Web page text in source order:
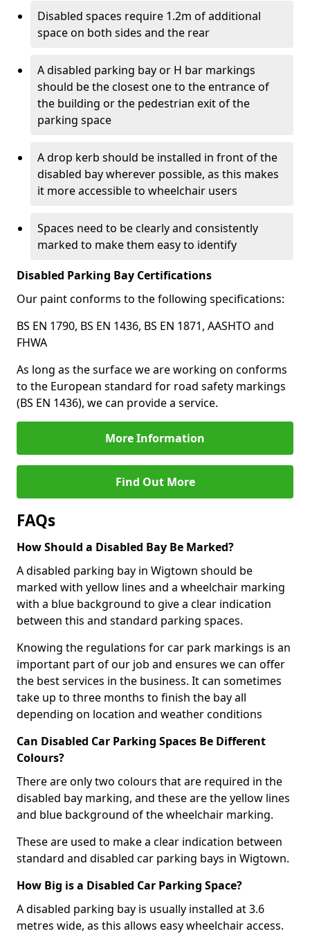
Disabled spaces require 1.2m of additional
space on both sides and the rear
A disabled parking bay or H bar markings
should be the closest one to the entrance of
the building or the pedestrian exit of the
parking space
A drop kerb should be installed in front of the
disabled bay wherever possible, as this makes
it more accessible to wheelchair users
Spaces need to be clearly and consistently
marked to make them easy to identify
Disabled Parking Bay Certifications
Our paint conforms to the following specifications:
BS EN 1790, BS EN 1436, BS EN 1871, AASHTO and
FHWA
As long as the surface we are working on conforms
to the European standard for road safety markings
(BS EN 1436), we can provide a service.
More Information
Find Out More
FAQs
How Should a Disabled Bay Be Marked?
A disabled parking bay in Wigtown should be
marked with yellow lines and a wheelchair marking
with a blue background to give a clear indication
between this and standard parking spaces.
Knowing the regulations for car park markings is an
important part of our job and ensures we can offer
the best services in the business. It can sometimes
take up to three months to finish the bay all
depending on location and weather conditions
Can Disabled Car Parking Spaces Be Different
Colours?
There are only two colours that are required in the
disabled bay marking, and these are the yellow lines
and blue background of the wheelchair marking.
These are used to make a clear indication between
standard and disabled car parking bays in Wigtown.
How Big is a Disabled Car Parking Space?
A disabled parking bay is usually installed at 3.6
metres wide, as this allows easy wheelchair access.